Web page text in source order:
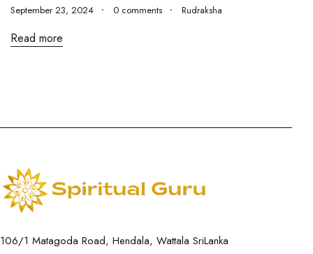
September 23, 2024 0 comments Rudraksha
Read more
106/1 Matagoda Road, Hendala, Wattala SriLanka